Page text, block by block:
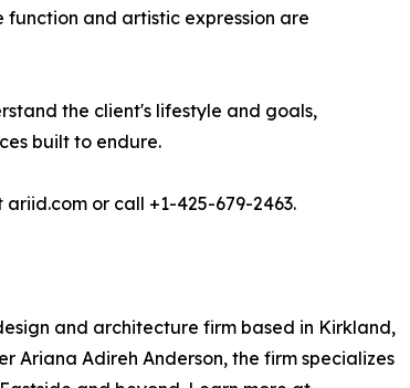
and artistic expression are
the client's lifestyle and goals,
built to endure.
or call +1-425-679-2463.
and architecture firm based in Kirkland,
Ariana Adireh Anderson, the firm specializes